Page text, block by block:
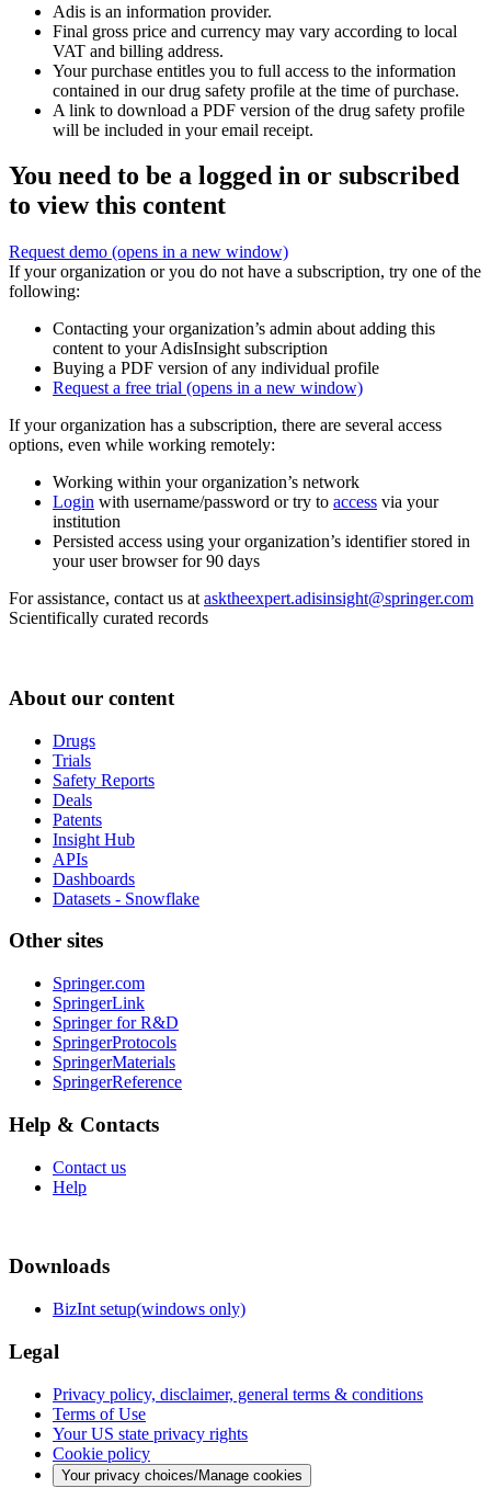
Adis is an information provider.
Final gross price and currency may vary according to local
VAT and billing address.
Your purchase entitles you to full access to the information
contained in our drug safety profile at the time of purchase.
A link to download a PDF version of the drug safety profile
will be included in your email receipt.
You need to be a logged in or subscribed
to view this content
Request demo (opens in a new window)
If your organization or you do not have a subscription, try one of the
following:
Contacting your organization’s admin about adding this
content to your AdisInsight subscription
Buying a PDF version of any individual profile
Request a free trial (opens in a new window)
If your organization has a subscription, there are several access
options, even while working remotely:
Working within your organization’s network
Login with username/password or try to access via your
institution
Persisted access using your organization’s identifier stored in
your user browser for 90 days
For assistance, contact us at asktheexpert.adisinsight@springer.com
Scientifically curated records
About our content
Drugs
Trials
Safety Reports
Deals
Patents
Insight Hub
APIs
Dashboards
Datasets - Snowflake
Other sites
Springer.com
SpringerLink
Springer for R&D
SpringerProtocols
SpringerMaterials
SpringerReference
Help & Contacts
Contact us
Help
Downloads
BizInt setup(windows only)
Legal
Privacy policy, disclaimer, general terms & conditions
Terms of Use
Your US state privacy rights
Cookie policy
Your privacy choices/Manage cookies